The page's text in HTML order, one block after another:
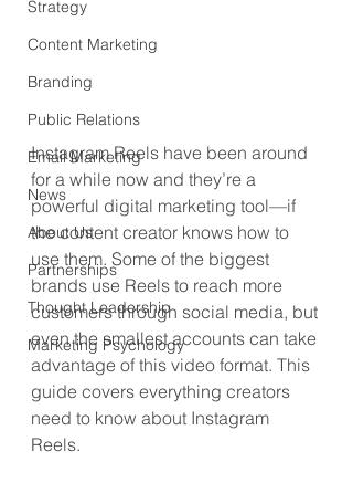
Strategy
Content Marketing
Branding
Public Relations
Email Marketing
News
About Us
Partnerships
Thought Leadership
Marketing Psychology
Instagram Reels have been around
for a while now and they’re a
powerful digital marketing tool—if
the content creator knows how to
use them. Some of the biggest
brands use Reels to reach more
customers through social media, but
even the smallest accounts can take
advantage of this video format. This
guide covers everything creators
need to know about Instagram
Reels.